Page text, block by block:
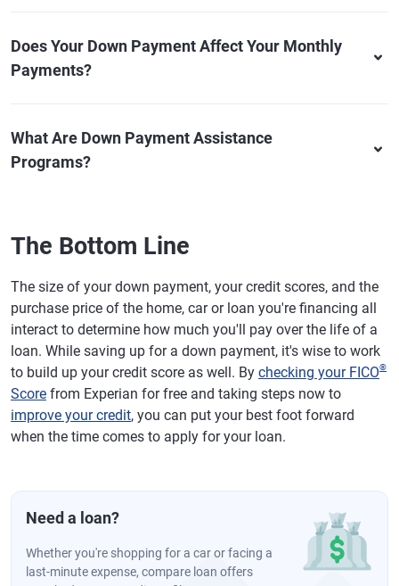
Does Your Down Payment Affect Your Monthly
Payments?
What Are Down Payment Assistance
Programs?
The Bottom Line
The size of your down payment, your credit scores, and the
purchase price of the home, car or loan you're financing all
interact to determine how much you'll pay over the life of a
loan. While saving up for a down payment, it's wise to work
to build up your credit score as well. By checking your FICO®
Score from Experian for free and taking steps now to
improve your credit, you can put your best foot forward
when the time comes to apply for your loan.
Need a loan?
Whether you're shopping for a car or facing a
last-minute expense, compare loan offers